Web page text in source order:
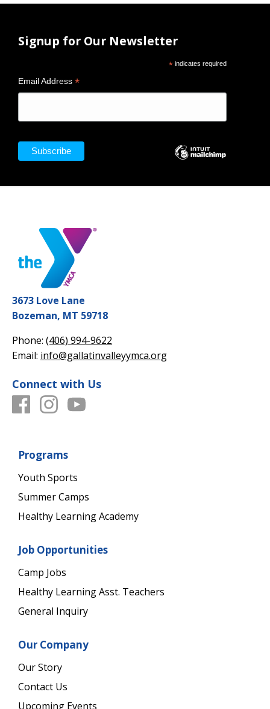
Signup for Our Newsletter
*indicates required
Email Address *
3673 Love Lane
Bozeman, MT 59718
Phone: (406) 994-9622
Email: info@gallatinvalleyymca.org
Connect with Us
Programs
Youth Sports
Summer Camps
Healthy Learning Academy
Job Opportunities
Camp Jobs
Healthy Learning Asst. Teachers
General Inquiry
Our Company
Our Story
Contact Us
Upcoming Events